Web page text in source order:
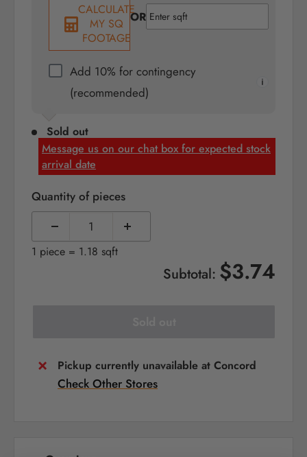
CALCULATE
MY SQ
FOOTAGE
OR
Add 10% for contingency
(recommended)
Sold out
Message us on our chat box for expected stock
arrival date
Quantity of pieces
1 piece = 1.18 sqft
Subtotal: $3.74
Pickup currently unavailable at Concord
Check Other Stores